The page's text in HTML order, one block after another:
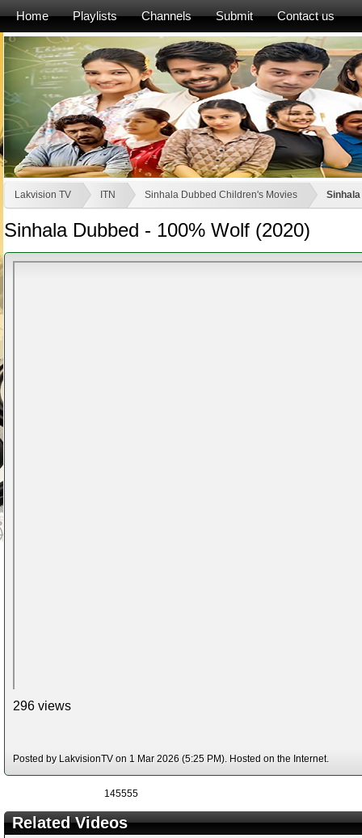
Home Playlists Channels Submit Contact us
Lakvision TV ITN Sinhala Dubbed Children's Movies
Sinhala Dubbed - 100% Wolf (2020)
296 views
Posted by LakvisionTV on 1 Mar 2026 (5:25 PM). Hosted on the Internet.
145555
Related Videos